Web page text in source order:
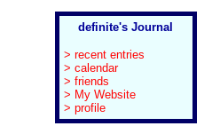
definite's Journal
> recent entries
> calendar
> friends
> My Website
> profile